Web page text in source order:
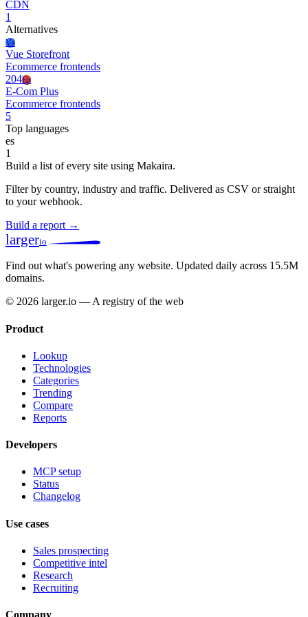
CDN
1
Alternatives
Vs
Vue Storefront
Ecommerce frontends
204Ep
E-Com Plus
Ecommerce frontends
5
Top languages
es
1
Build a list of every site using Makaira.
Filter by country, industry and traffic. Delivered as CSV or straight
to your webhook.
Build a report →
largerio
Find out what's powering any website. Updated daily across 15.5M
domains.
© 2026 larger.io — A registry of the web
Product
Lookup
Technologies
Categories
Trending
Compare
Reports
Developers
MCP setup
Status
Changelog
Use cases
Sales prospecting
Competitive intel
Research
Recruiting